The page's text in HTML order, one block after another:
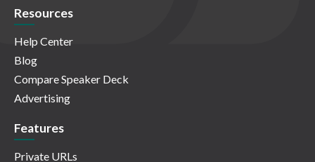
Resources
Help Center
Blog
Compare Speaker Deck
Advertising
Features
Private URLs